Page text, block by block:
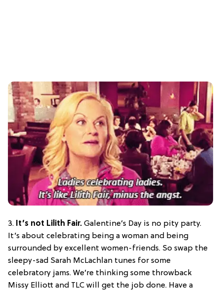
3. It’s not Lilith Fair. Galentine’s Day is no pity party.
It’s about celebrating being a woman and being
surrounded by excellent women-friends. So swap the
sleepy-sad Sarah McLachlan tunes for some
celebratory jams. We’re thinking some throwback
Missy Elliott and TLC will get the job done. Have a